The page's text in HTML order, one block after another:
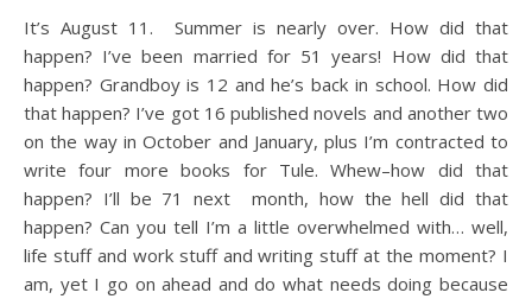
It’s August 11. Summer is nearly over. How did that
happen? I’ve been married for 51 years! How did that
happen? Grandboy is 12 and he’s back in school. How did
that happen? I’ve got 16 published novels and another two
on the way in October and January, plus I’m contracted to
write four more books for Tule. Whew–how did that
happen? I’ll be 71 next month, how the hell did that
happen? Can you tell I’m a little overwhelmed with… well,
life stuff and work stuff and writing stuff at the moment? I
am, yet I go on ahead and do what needs doing because